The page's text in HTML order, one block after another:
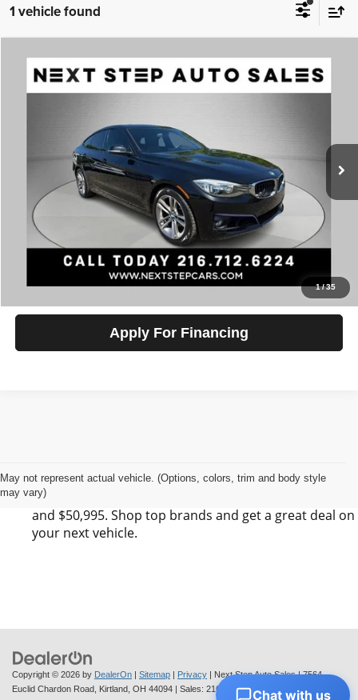
1 vehicle found
1/35
2016BMW 3 Series328i xDrive Gran Turismo
VIN:WBA8Z5C57GG502712Stock:AV4735Model:16TO
$10,495
Documentation Fee:
Internet Price
Click To Call
Check Availability
Apply For Financing
Compare Vehicle
May not represent actual vehicle. (Options, colors, trim and body style
may vary)
Next Step Auto Sales LLC has 0 SUV, 0 Sedan, and 0
Pickup listings for sale in Kirtland, OH between $6,495
and $50,995. Shop top brands and get a great deal on
your next vehicle.
Copyright © 2026 by DealerOn | Sitemap | Privacy | Next Step Auto Sales|7564
Euclid Chardon Road, Kirtland, OH 44094 | Sales: 216-712-6224Chat with us